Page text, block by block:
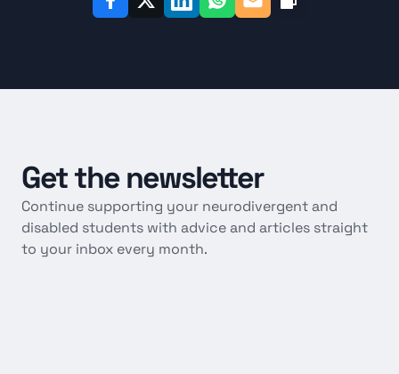
Getthe newsletter
Continue supporting your neurodivergent and
disabled students with advice and articles straight
to your inbox every month.